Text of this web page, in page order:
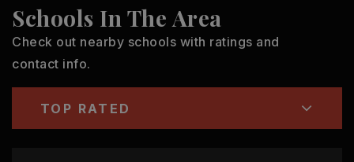
Schools In The Area
Check out nearby schools with ratings and
contact info.
TOP RATED